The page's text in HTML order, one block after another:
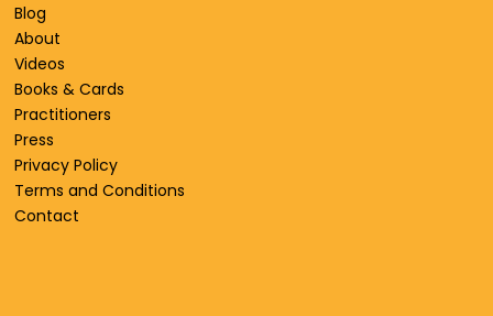
Blog
About
Videos
Books & Cards
Practitioners
Press
Privacy Policy
Terms and Conditions
Contact